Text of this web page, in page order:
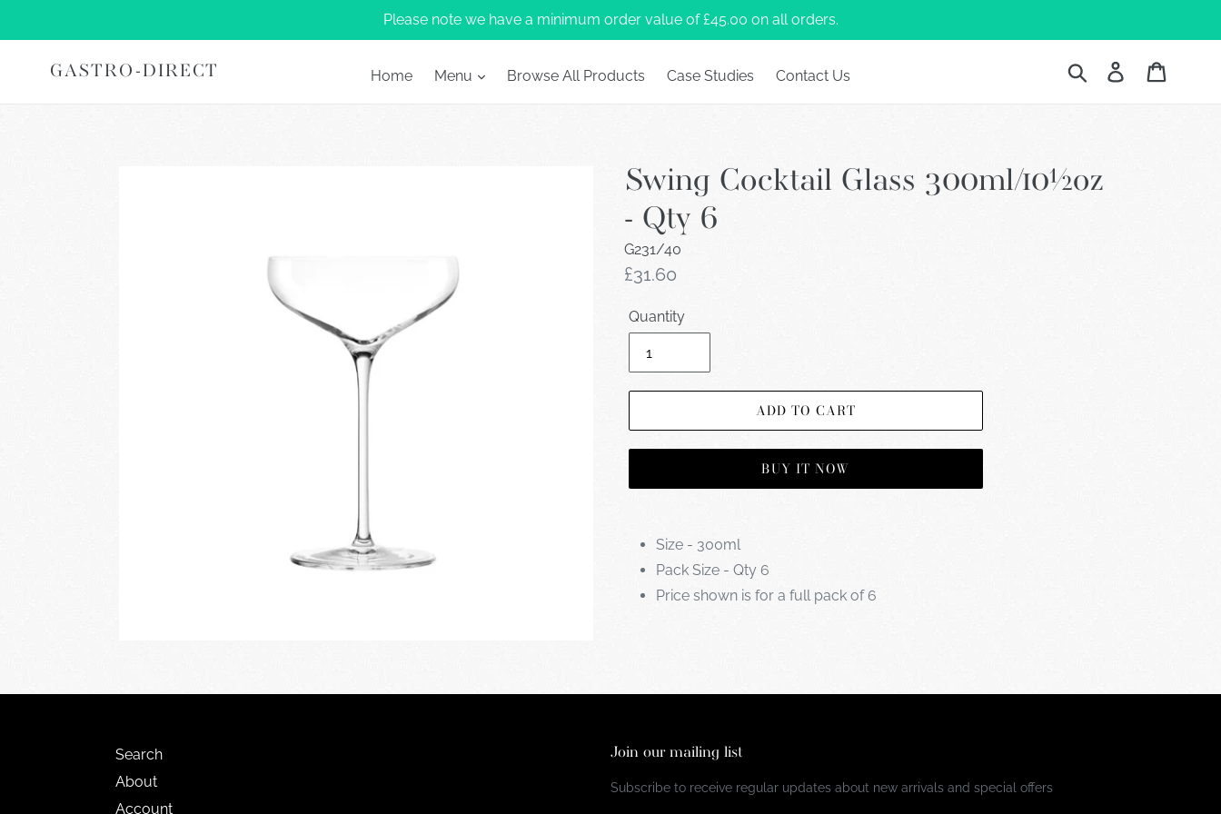
Please note we have a minimum order value of £45.00 on all orders.
GASTRO-DIRECT Home Menu Browse All Products Case Studies Contact Us Submit Log in
Swing Cocktail Glass 300ml/10½oz
- Qty 6
G231/40
Regular
£31.60
Quantity
ADD TO CART
BUY IT NOW
Size - 300ml
Pack Size - Qty 6
Price shown is for a full pack of 6
Search
About
Account
Join our mailing list
Subscribe to receive regular updates about new arrivals and special offers